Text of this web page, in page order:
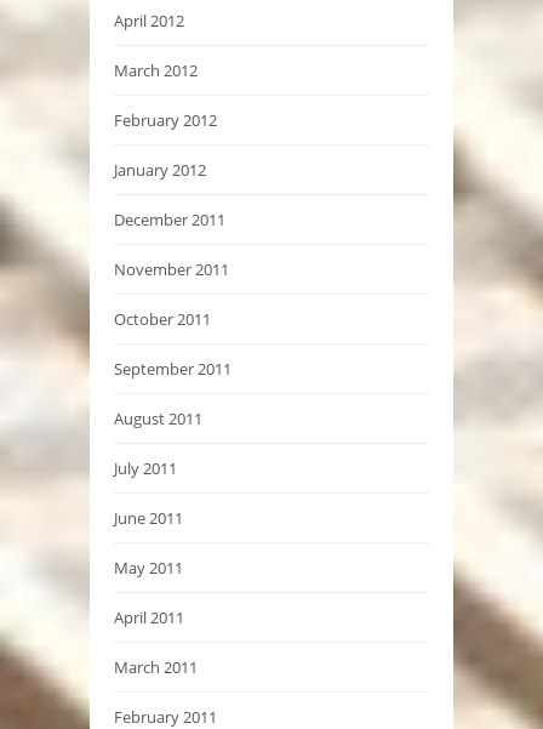
April 2012
March 2012
February 2012
January 2012
December 2011
November 2011
October 2011
September 2011
August 2011
July 2011
June 2011
May 2011
April 2011
March 2011
February 2011